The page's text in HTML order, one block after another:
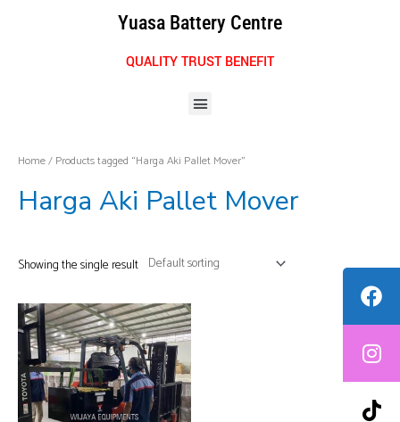
Yuasa Battery Centre
QUALITY TRUST BENEFIT
Menu
Home/ Products tagged “Harga Aki Pallet Mover”
Harga Aki Pallet Mover
Showing the single result